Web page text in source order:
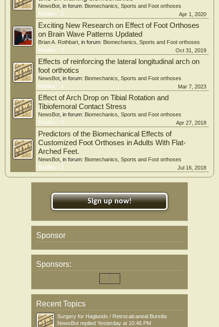
NewsBot , in forum: Biomechanics, Sports and Foot orthoses
Replies:
0 Apr 1, 2020
Exciting New Research on Effect of Foot Orthoses
on Brain Wave Patterns Updated
Brian A. Rothbart , in forum: Biomechanics, Sports and Foot orthoses
Replies:
5 Oct 31, 2019
Effects of reinforcing the lateral longitudinal arch on
foot orthotics
NewsBot , in forum: Biomechanics, Sports and Foot orthoses
Replies:
1 Mar 7, 2023
Effect of Arch Drop on Tibial Rotation and
Tibiofemoral Contact Stress
NewsBot , in forum: Biomechanics, Sports and Foot orthoses
Replies:
0 Apr 27, 2018
Predictors of the Biomechanical Effects of
Customized Foot Orthoses in Adults With Flat-
Arched Feet.
NewsBot , in forum: Biomechanics, Sports and Foot orthoses
Replies:
3 Jul 16, 2018
Sign up now!
Sponsor
Sponsors:
Recent Topics
Surgery for Haglunds / Retrocalcaneal Bursitis
NewsBot replied Yesterday at 10:46 PM